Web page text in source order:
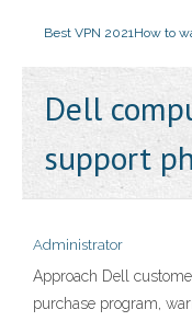
Best VPN 2021How to
Dell
support
Administrator
Approach Dell
purchase program,